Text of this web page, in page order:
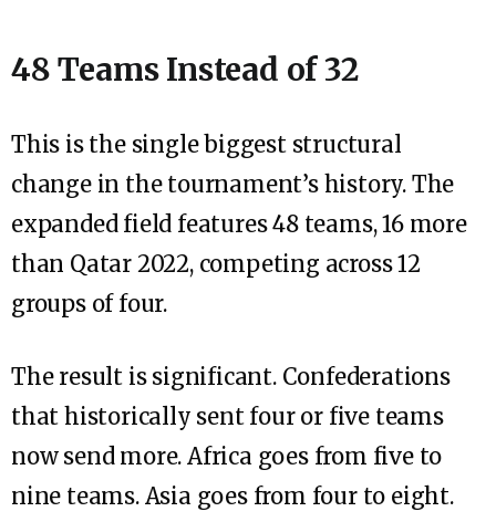
48 Teams Instead of 32
This is the single biggest structural
change in the tournament’s history. The
expanded field features 48 teams, 16 more
than Qatar 2022, competing across 12
groups of four.
The result is significant. Confederations
that historically sent four or five teams
now send more. Africa goes from five to
nine teams. Asia goes from four to eight.